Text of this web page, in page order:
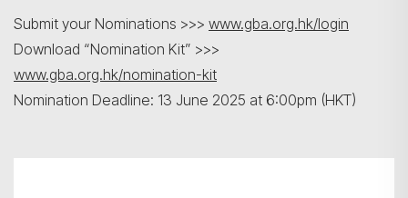
Submit your Nominations >>> www.gba.org.hk/login
Download “Nomination Kit” >>>
www.gba.org.hk/nomination-kit
Nomination Deadline: 13 June 2025 at 6:00pm (HKT)